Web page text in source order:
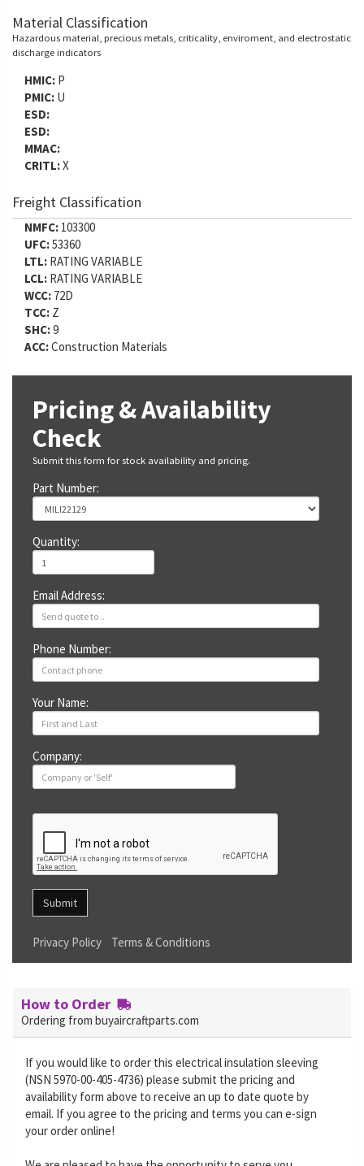
Material Classification
Hazardous material, precious metals, criticality, enviroment, and electrostatic
discharge indicators
HMIC: P
PMIC: U
ESD:
ESD:
MMAC:
CRITL:X
Freight Classification
NMFC: 103300
UFC:53360
LTL: RATING VARIABLE
LCL: RATING VARIABLE
WCC: 72D
TCC: Z
SHC:9
ACC:Construction Materials
Pricing & Availability
Check
Submit this form for stock availability and pricing.
Part Number:
Quantity:
Email Address:
Phone Number:
Your Name:
Company:
Submit
Privacy Policy Terms & Conditions
How to Order
Ordering from buyaircraftparts.com
If you would like to order this electrical insulation sleeving
(NSN 5970-00-405-4736) please submit the pricing and
availability form above to receive an up to date quote by
email. If you agree to the pricing and terms you can e-sign
your order online!